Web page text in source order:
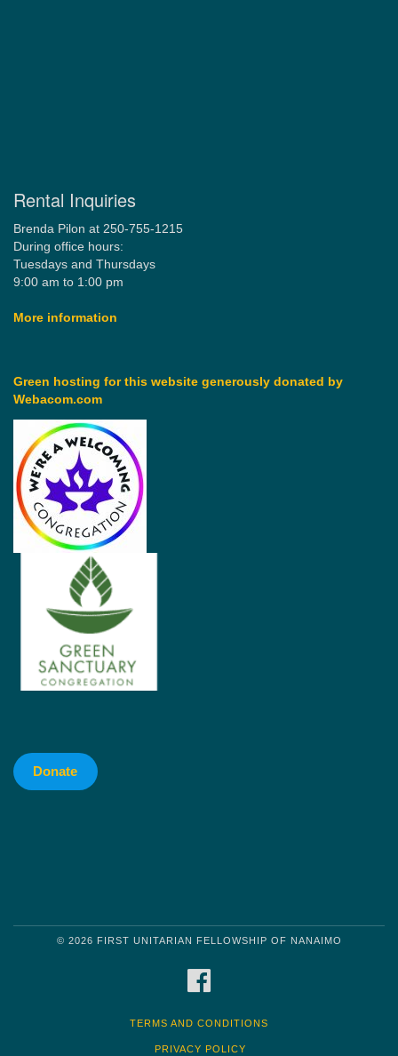
Rental Inquiries
Brenda Pilon at 250-755-1215
During office hours:
Tuesdays and Thursdays
9:00 am to 1:00 pm
More information
Green hosting for this website generously donated by
Webacom.com
Donate
© 2026 FIRST UNITARIAN FELLOWSHIP OF NANAIMO
TERMS AND CONDITIONS
PRIVACY POLICY